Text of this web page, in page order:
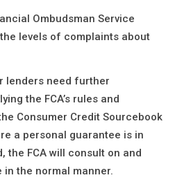
Ombudsman Service
levels of complaints about
lenders need further
the FCA’s rules and
Consumer Credit Sourcebook
a personal guarantee is in
the FCA will consult on and
in the normal manner.